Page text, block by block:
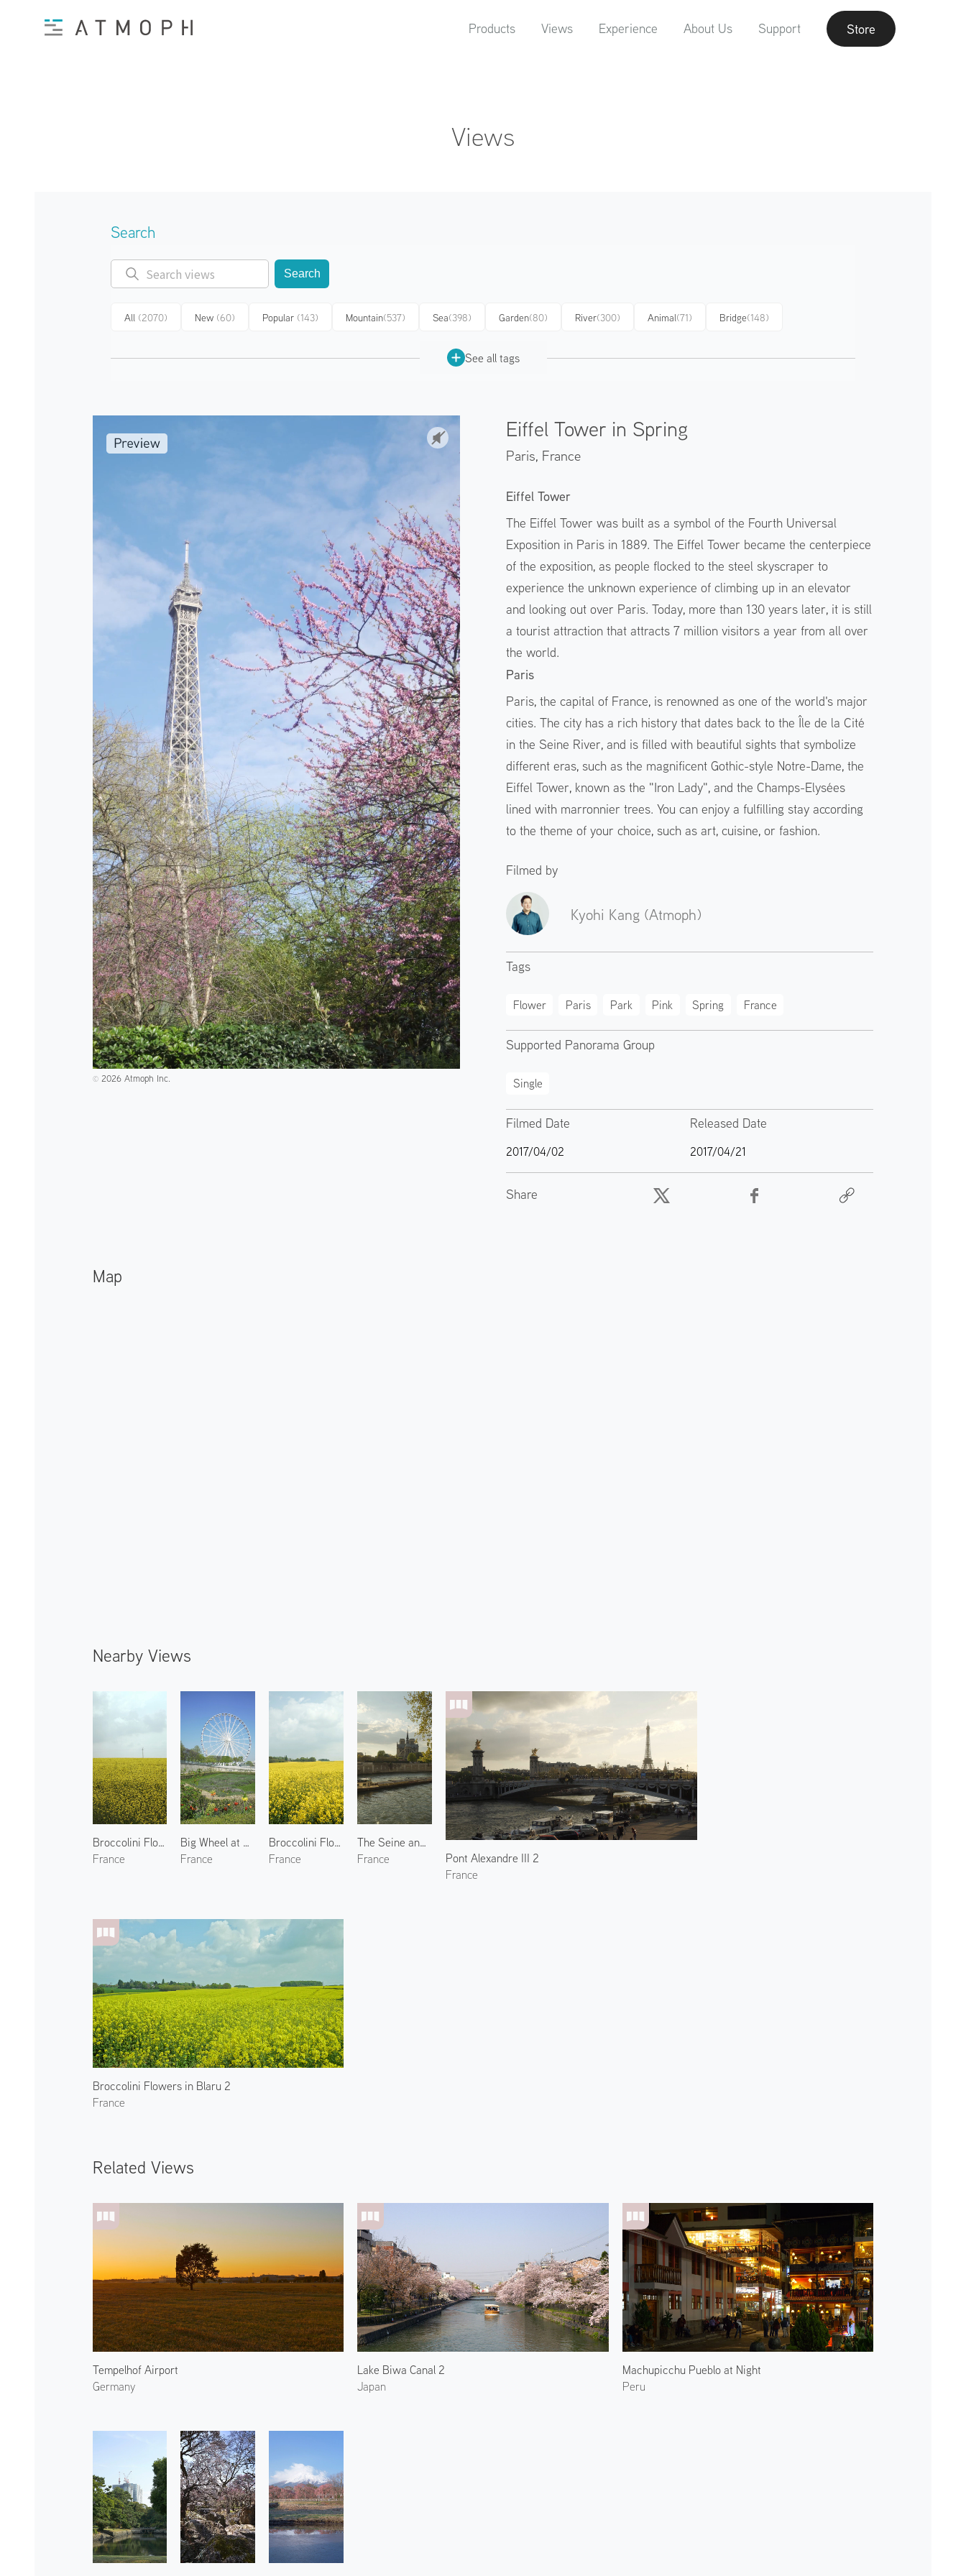
Products Views Experience About Us Support Store
Views
Search
Search
All (2070) New (60) Popular (143) Mountain(537) Sea(398) Garden(80) River(300) Animal(71) Bridge(148)
See all tags
©️2026 Atmoph Inc.
Eiffel Tower in Spring
Paris, France
Eiffel Tower
The Eiffel Tower was built as a symbol of the Fourth Universal
Exposition in Paris in 1889. The Eiffel Tower became the centerpiece
of the exposition, as people flocked to the steel skyscraper to
experience the unknown experience of climbing up in an elevator
and looking out over Paris. Today, more than 130 years later, it is still
a tourist attraction that attracts 7 million visitors a year from all over
the world.
Paris
Paris, the capital of France, is renowned as one of the world's major
cities. The city has a rich history that dates back to the Île de la Cité
in the Seine River, and is filled with beautiful sights that symbolize
different eras, such as the magnificent Gothic-style Notre-Dame, the
Eiffel Tower, known as the "Iron Lady", and the Champs-Elysées
lined with marronnier trees. You can enjoy a fulfilling stay according
to the theme of your choice, such as art, cuisine, or fashion.
Filmed by
Kyohi Kang (Atmoph)
Tags
Flower Paris Park Pink Spring France
Supported Panorama Group
Single
Filmed Date
2017/04/02
Released Date
2017/04/21
Share
Map
Nearby Views
Broccolini Flowers in Yvelines
France
Big Wheel at Place de la Concorde
France
Broccolini Flowers in Blaru 1
France
The Seine and Notre-Dame de Paris 1
France
Pont Alexandre III 2
France
Broccolini Flowers in Blaru 2
France
Related Views
Tempelhof Airport
Germany
Lake Biwa Canal 2
Japan
Machupicchu Pueblo at Night
Peru